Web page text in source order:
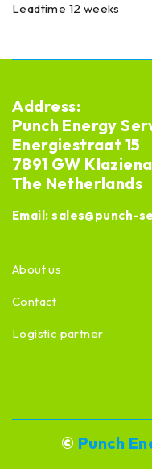
Leadtime 12 weeks
Address:
Punch Energy
Energiestraat 15
7891 GW
The Netherlands
Email:sales@punch-
About us
Contact
Logistic partner
© Punch